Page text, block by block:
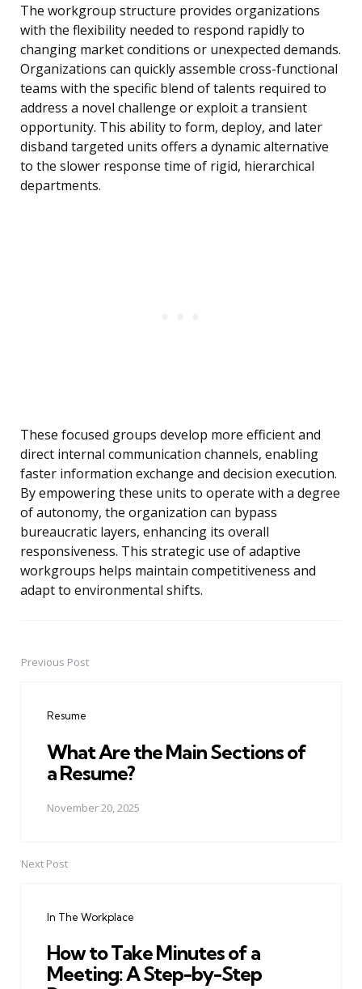
The workgroup structure provides organizations
with the flexibility needed to respond rapidly to
changing market conditions or unexpected demands.
Organizations can quickly assemble cross-functional
teams with the specific blend of talents required to
address a novel challenge or exploit a transient
opportunity. This ability to form, deploy, and later
disband targeted units offers a dynamic alternative
to the slower response time of rigid, hierarchical
departments.
These focused groups develop more efficient and
direct internal communication channels, enabling
faster information exchange and decision execution.
By empowering these units to operate with a degree
of autonomy, the organization can bypass
bureaucratic layers, enhancing its overall
responsiveness. This strategic use of adaptive
workgroups helps maintain competitiveness and
adapt to environmental shifts.
PostPrevious Post
Resume
What Are the Main Sections of
a Resume?
November 20, 2025
Next Post
In The Workplace
How to Take Minutes of a
Meeting: A Step-by-Step